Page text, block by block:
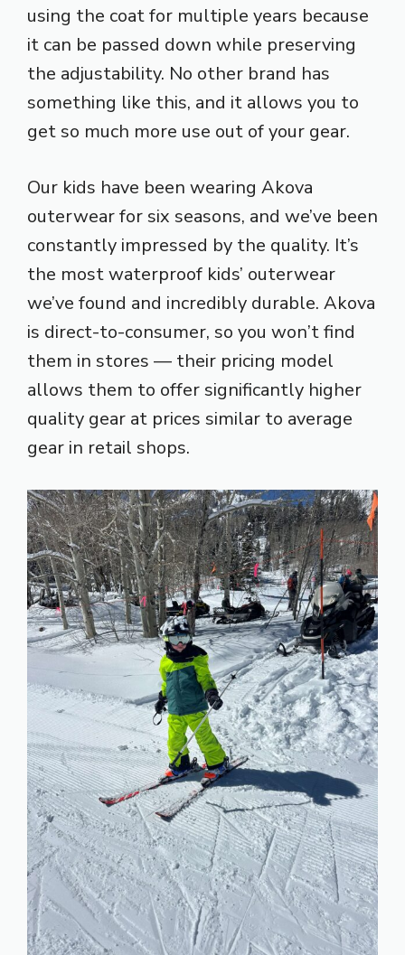
using the coat for multiple years because
it can be passed down while preserving
the adjustability. No other brand has
something like this, and it allows you to
get so much more use out of your gear.
Our kids have been wearing Akova
outerwear for six seasons, and we’ve been
constantly impressed by the quality. It’s
the most waterproof kids’ outerwear
we’ve found and incredibly durable. Akova
is direct-to-consumer, so you won’t find
them in stores — their pricing model
allows them to offer significantly higher
quality gear at prices similar to average
gear in retail shops.